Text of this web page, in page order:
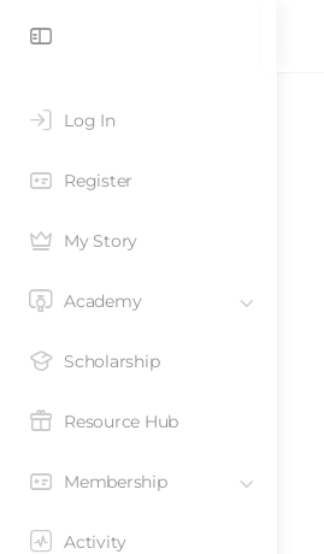
Log In
Register
My Story
Academy
Scholarship
Resource Hub
Membership
Activity